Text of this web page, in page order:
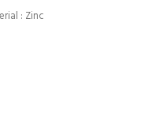
: Zinc